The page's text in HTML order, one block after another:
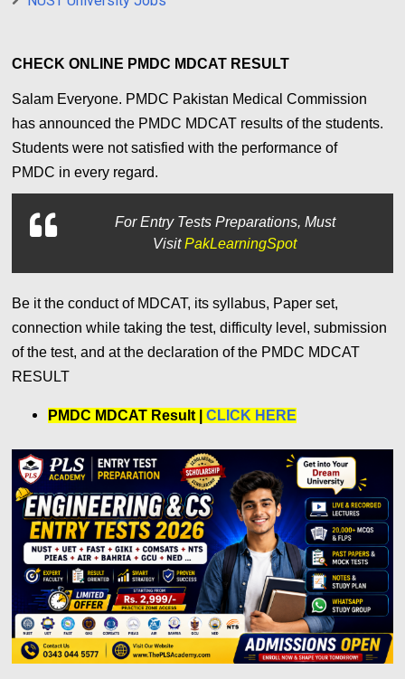
CHECK ONLINE PMDC MDCAT RESULT
Salam Everyone. PMDC Pakistan Medical Commission
has announced the PMDC MDCAT results of the students.
Students were not satisfied with the performance of
PMDC in every regard.
ForEntry Tests Preparations, Must
VisitPakLearningSpot
Be it the conduct of MDCAT, its syllabus, Paper set,
connection while taking the test, difficulty level, submission
of the test, and at the declaration of the PMDC MDCAT
RESULT
PMDC MDCAT Result |CLICK HERE